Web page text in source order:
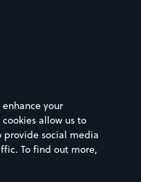
Names
& cities
stations
your
allow us to
provide social media
To find out more,